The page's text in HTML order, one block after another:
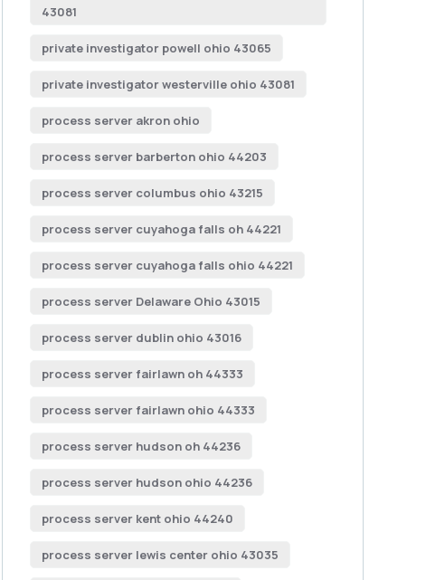
43081
private investigator powell ohio 43065
private investigator westerville ohio 43081
process server akron ohio
process server barberton ohio 44203
process server columbus ohio 43215
process server cuyahoga falls oh 44221
process server cuyahoga falls ohio 44221
process server Delaware Ohio 43015
process server dublin ohio 43016
process server fairlawn oh 44333
process server fairlawn ohio 44333
process server hudson oh 44236
process server hudson ohio 44236
process server kent ohio 44240
process server lewis center ohio 43035